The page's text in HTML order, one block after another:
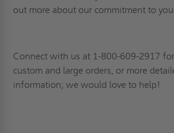
out more about our commitment to
Connect with us at 1-800-609-2917
custom and large orders, or more
information; we would love to help!